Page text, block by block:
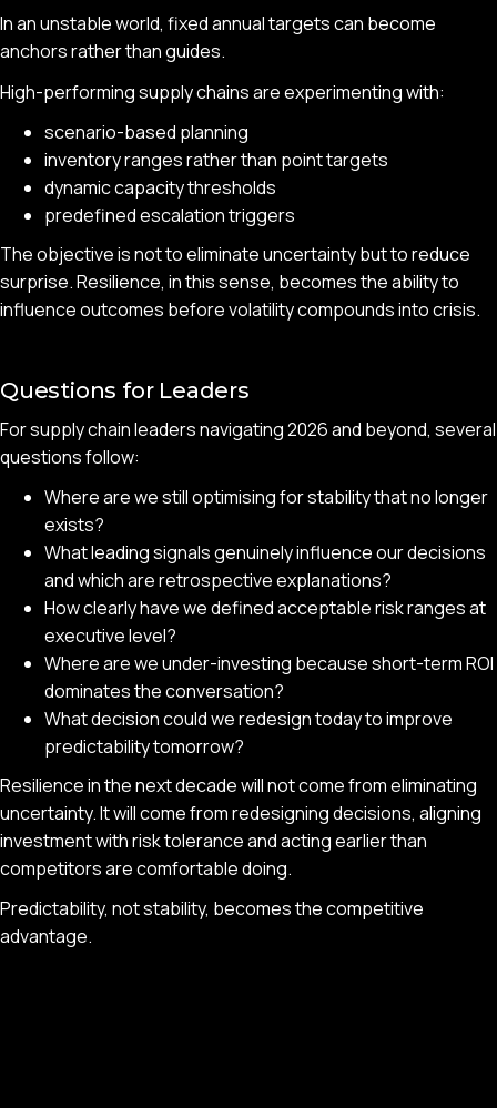
In an unstable world, fixed annual targets can become
anchors rather than guides.
High-performing supply chains are experimenting with:
scenario-based planning
inventory ranges rather than point targets
dynamic capacity thresholds
predefined escalation triggers
The objective is not to eliminate uncertainty but to reduce
surprise. Resilience, in this sense, becomes the ability to
influence outcomes before volatility compounds into crisis.
Questions for Leaders
For supply chain leaders navigating 2026 and beyond, several
questions follow:
Where are we still optimising for stability that no longer
exists?
What leading signals genuinely influence our decisions
and which are retrospective explanations?
How clearly have we defined acceptable risk ranges at
executive level?
Where are we under-investing because short-term ROI
dominates the conversation?
What decision could we redesign today to improve
predictability tomorrow?
Resilience in the next decade will not come from eliminating
uncertainty. It will come from redesigning decisions, aligning
investment with risk tolerance and acting earlier than
competitors are comfortable doing.
Predictability, not stability, becomes the competitive
advantage.